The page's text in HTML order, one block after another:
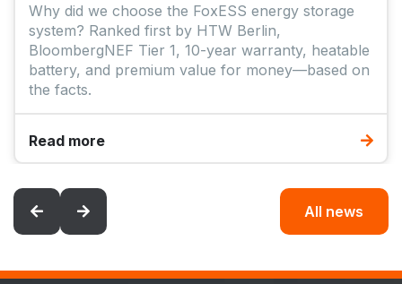
Why did we choose the FoxESS energy storage
system? Ranked first by HTW Berlin,
BloombergNEF Tier 1, 10-year warranty, heatable
battery, and premium value for money—based on
the facts.
Read more
All news